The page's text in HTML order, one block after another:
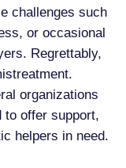
challenges such
or occasional
Regrettably,
organizations
to offer support,
helpers in need.